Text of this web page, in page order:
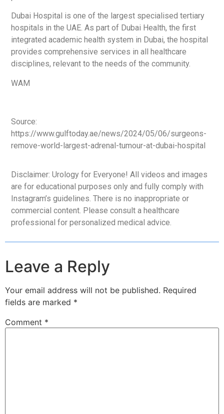
Dubai Hospital is one of the largest specialised tertiary
hospitals in the UAE. As part of Dubai Health, the first
integrated academic health system in Dubai, the hospital
provides comprehensive services in all healthcare
disciplines, relevant to the needs of the community.
WAM
Source:
https://www.gulftoday.ae/news/2024/05/06/surgeons-
remove-world-largest-adrenal-tumour-at-dubai-hospital
Disclaimer: Urology for Everyone! All videos and images
are for educational purposes only and fully comply with
Instagram’s guidelines. There is no inappropriate or
commercial content. Please consult a healthcare
professional for personalized medical advice.
Leave a Reply
Your email address will not be published. Required
fields are marked *
Comment *